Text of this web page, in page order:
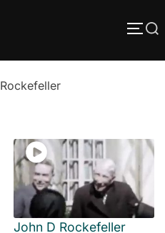
Search
Rockefeller
John D Rockefeller